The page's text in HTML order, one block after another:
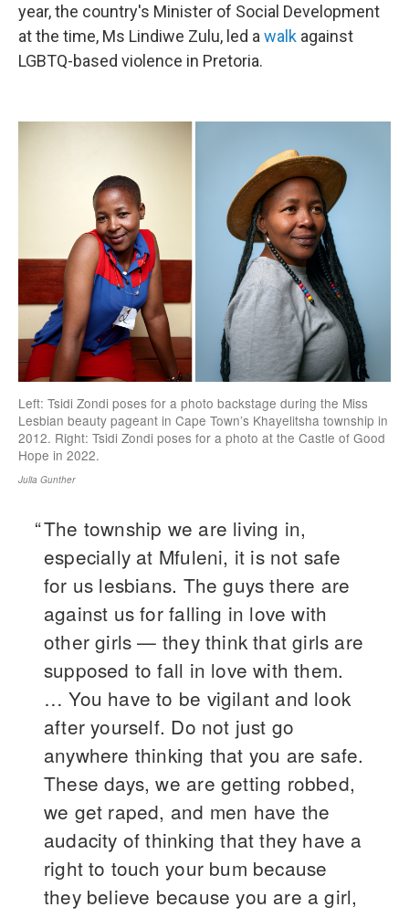
year, the country's Minister of Social Development
at the time, Ms Lindiwe Zulu, led a walk against
LGBTQ-based violence in Pretoria.